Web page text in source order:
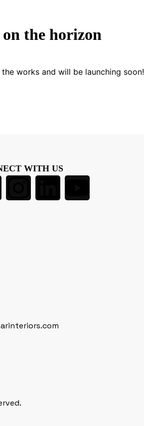
the horizon
works and will be launching soon!
WITH US